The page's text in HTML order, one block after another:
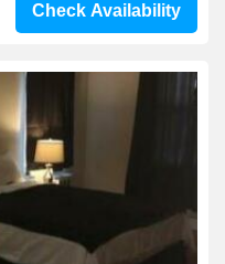
Check Availability